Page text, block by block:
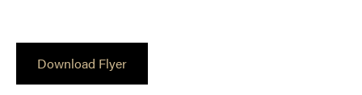
Download Flyer